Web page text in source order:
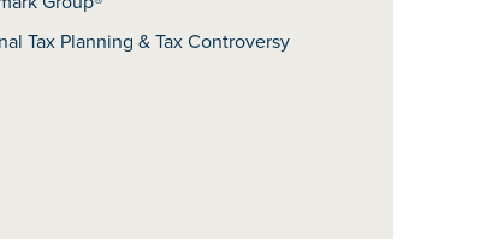
Tax Planning & Tax Controversy